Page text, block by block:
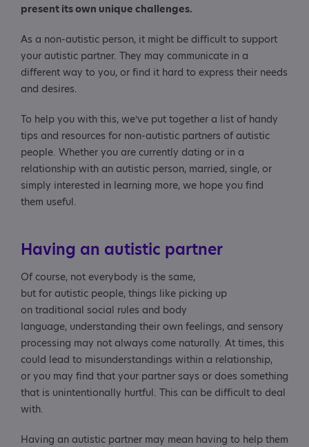
present its own unique challenges.
As a non-autistic person, it might be difficult to support
your autistic partner. They may communicate in a
different way to you, or find it hard to express their needs
and desires.
To help you with this, we’ve put together a list of handy
tips and resources for non-autistic partners of autistic
people. Whether you are currently dating or in a
relationship with an autistic person, married, single, or
simply interested in learning more, we hope you find
them useful.
Having an autistic partner
Of course, not everybody is the same,
but for autistic people, things like picking up
on traditional social rules and body
language, understanding their own feelings, and sensory
processing may not always come naturally. At times, this
could lead to misunderstandings within a relationship,
or you may find that your partner says or does something
that is unintentionally hurtful. This can be difficult to deal
with.
Having an autistic partner may mean having to help them